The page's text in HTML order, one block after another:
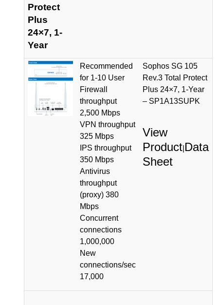
Protect
Plus
24×7, 1-
Year
Recommended
for 1-10 User
Firewall
throughput
2,500 Mbps
VPN throughput
325 Mbps
IPS throughput
350 Mbps
Antivirus
throughput
(proxy) 380
Mbps
Concurrent
connections
1,000,000
New
connections/sec
17,000
Sophos SG 105
Rev.3 Total Protect
Plus 24×7, 1-Year
– SP1A13SUPK
View
Product Data
Sheet